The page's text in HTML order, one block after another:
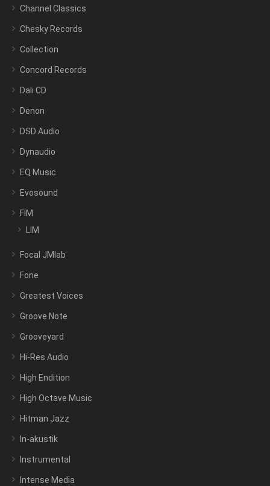
Channel Classics
Chesky Records
Collection
Concord Records
Dali CD
Denon
DSD Audio
Dynaudio
EQ Music
Evosound
FIM
LIM
Focal JMlab
Fone
Greatest Voices
Groove Note
Grooveyard
Hi-Res Audio
High Endition
High Octave Music
Hitman Jazz
In-akustik
Instrumental
Intense Media